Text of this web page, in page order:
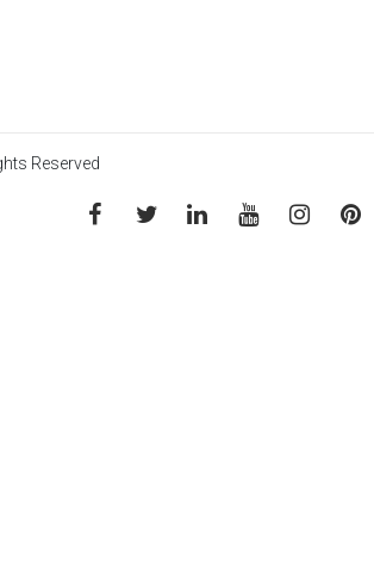
Reserved